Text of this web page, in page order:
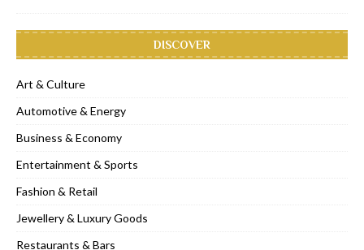
DISCOVER
Art & Culture
Automotive & Energy
Business & Economy
Entertainment & Sports
Fashion & Retail
Jewellery & Luxury Goods
Restaurants & Bars